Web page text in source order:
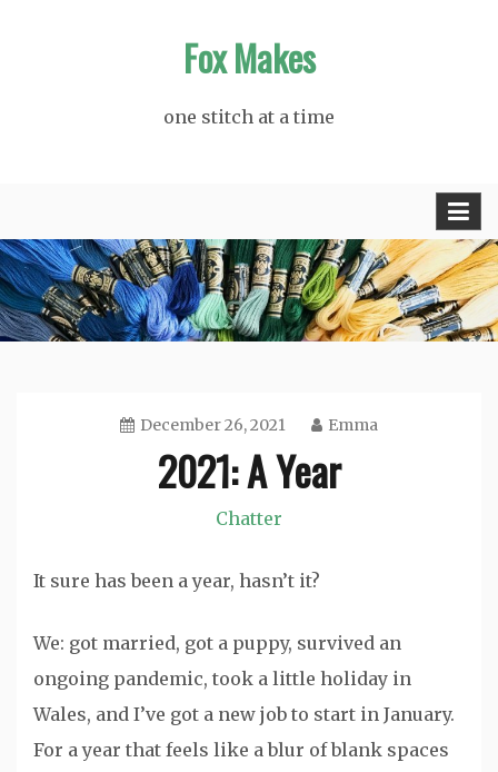
Fox Makes
one stitch at a time
December 26, 2021 Emma
2021: A Year
Chatter
It sure has been a year, hasn’t it?
We: got married, got a puppy, survived an
ongoing pandemic, took a little holiday in
Wales, and I’ve got a new job to start in January.
For a year that feels like a blur of blank spaces